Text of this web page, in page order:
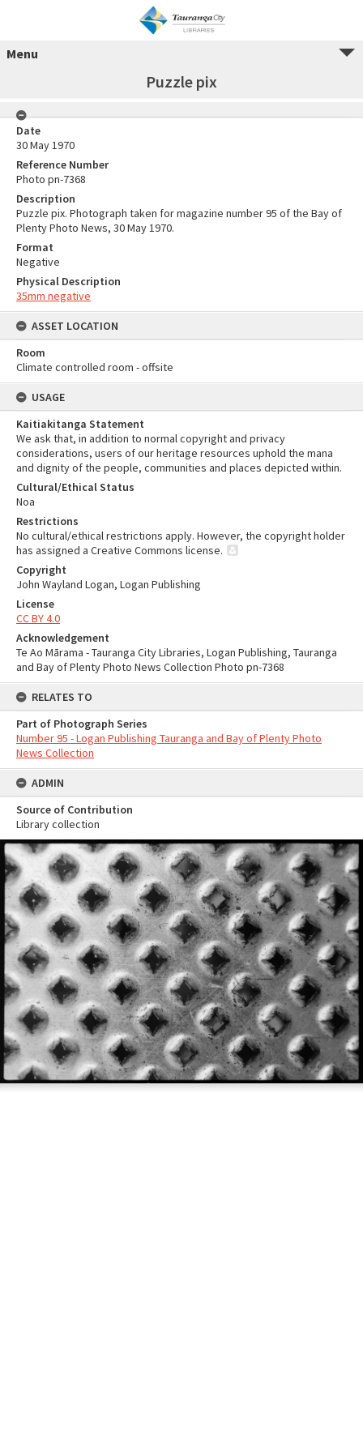
Menu
Puzzle pix
Date
30 May 1970
Reference Number
Photo pn-7368
Description
Puzzle pix. Photograph taken for magazine number 95 of the Bay of
Plenty Photo News, 30 May 1970.
Format
Negative
Physical Description
35mm negative
ASSET LOCATION
Room
Climate controlled room - offsite
USAGE
Kaitiakitanga Statement
We ask that, in addition to normal copyright and privacy
considerations, users of our heritage resources uphold the mana
and dignity of the people, communities and places depicted within.
Cultural/Ethical Status
Noa
Restrictions
No cultural/ethical restrictions apply. However, the copyright holder
has assigned a Creative Commons license.
Copyright
John Wayland Logan, Logan Publishing
License
CC BY 4.0
Acknowledgement
Te Ao Mārama - Tauranga City Libraries, Logan Publishing, Tauranga
and Bay of Plenty Photo News Collection Photo pn-7368
RELATES TO
Part of Photograph Series
Number 95 - Logan Publishing Tauranga and Bay of Plenty Photo
News Collection
ADMIN
Source of Contribution
Library collection